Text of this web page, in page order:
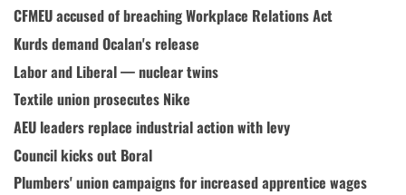
CFMEU accused of breaching Workplace Relations Act
Kurds demand Ocalan's release
Labor and Liberal — nuclear twins
Textile union prosecutes Nike
AEU leaders replace industrial action with levy
Council kicks out Boral
Plumbers' union campaigns for increased apprentice wages